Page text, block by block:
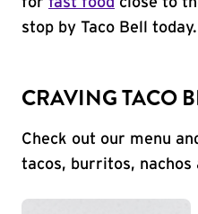
stop by Taco Bell today.
CRAVING TACO
Check out our menu
tacos, burritos, nachos